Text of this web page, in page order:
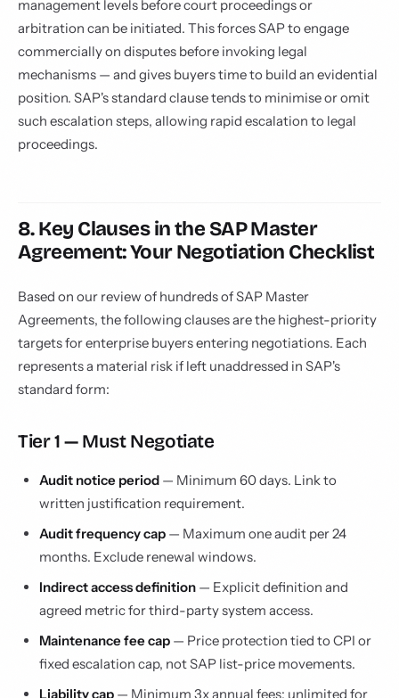
management levels before court proceedings or
arbitration can be initiated. This forces SAP to engage
commercially on disputes before invoking legal
mechanisms — and gives buyers time to build an evidential
position. SAP's standard clause tends to minimise or omit
such escalation steps, allowing rapid escalation to legal
proceedings.
8. Key Clauses in the SAP Master
Agreement: Your Negotiation Checklist
Based on our review of hundreds of SAP Master
Agreements, the following clauses are the highest-priority
targets for enterprise buyers entering negotiations. Each
represents a material risk if left unaddressed in SAP's
standard form:
Tier 1 — Must Negotiate
Audit notice period — Minimum 60 days. Link to
written justification requirement.
Audit frequency cap — Maximum one audit per 24
months. Exclude renewal windows.
Indirect access definition — Explicit definition and
agreed metric for third-party system access.
Maintenance fee cap — Price protection tied to CPI or
fixed escalation cap, not SAP list-price movements.
Liability cap — Minimum 3x annual fees; unlimited for